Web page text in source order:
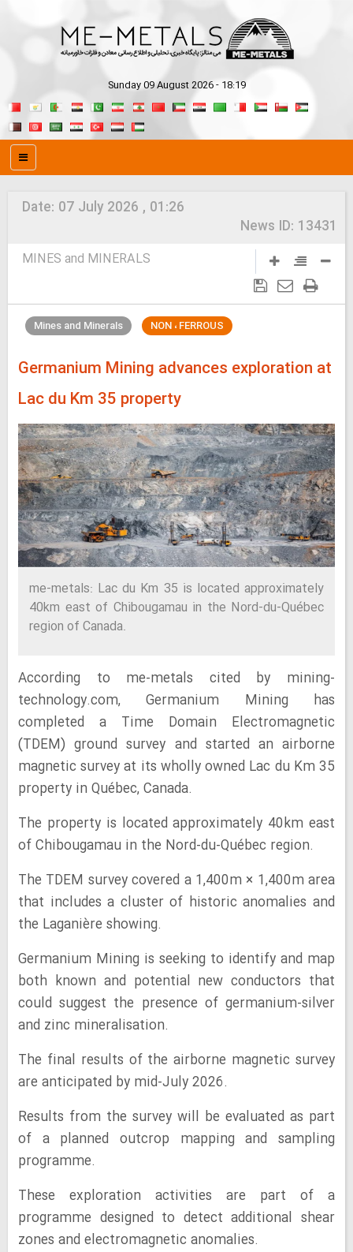
Sunday 09 August 2026 - 18:19
Date: 07 July 2026 , 01:26
News ID: 13431
MINES and MINERALS
Mines and Minerals NON ، FERROUS
Germanium Mining advances exploration at
Lac du Km 35 property
me-metals: Lac du Km 35 is located approximately
40km east of Chibougamau in the Nord-du-Québec
region of Canada.
According to me-metals cited by mining-
technology.com, Germanium Mining has
completed a Time Domain Electromagnetic
(TDEM) ground survey and started an airborne
magnetic survey at its wholly owned Lac du Km 35
property in Québec, Canada.
The property is located approximately 40km east
of Chibougamau in the Nord-du-Québec region.
The TDEM survey covered a 1,400m × 1,400m area
that includes a cluster of historic anomalies and
the Laganière showing.
Germanium Mining is seeking to identify and map
both known and potential new conductors that
could suggest the presence of germanium-silver
and zinc mineralisation.
The final results of the airborne magnetic survey
are anticipated by mid-July 2026.
Results from the survey will be evaluated as part
of a planned outcrop mapping and sampling
programme.
These exploration activities are part of a
programme designed to detect additional shear
zones and electromagnetic anomalies.